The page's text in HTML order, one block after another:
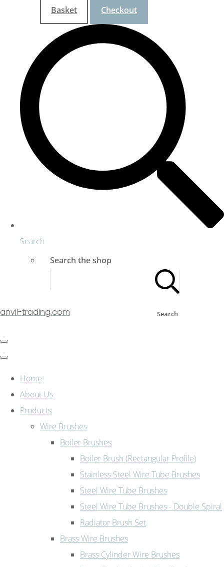
Basket Checkout
Search
Search the shop
Search
anvil-trading.com
Home
About Us
Products
Wire Brushes
Boiler Brushes
Boiler Brush (Rectangular Profile)
Stainless Steel Wire Tube Brushes
Steel Wire Tube Brushes
Steel Wire Tube Brushes - Double Spiral
Radiator Brush Set
Brass Wire Brushes
Brass Cylinder Wire Brushes